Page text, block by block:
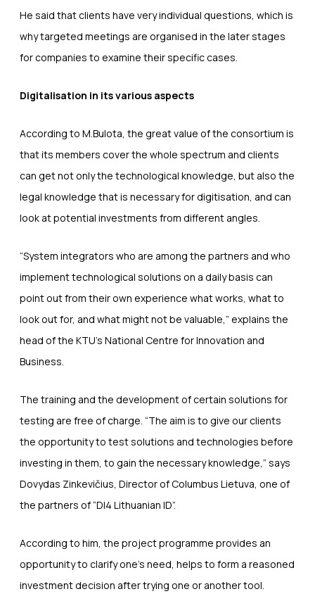
He said that clients have very individual questions, which is
why targeted meetings are organised in the later stages
for companies to examine their specific cases.
Digitalisation in its various aspects
According to M.Bulota, the great value of the consortium is
that its members cover the whole spectrum and clients
can get not only the technological knowledge, but also the
legal knowledge that is necessary for digitisation, and can
look at potential investments from different angles.
“System integrators who are among the partners and who
implement technological solutions on a daily basis can
point out from their own experience what works, what to
look out for, and what might not be valuable,” explains the
head of the KTU’s National Centre for Innovation and
Business.
The training and the development of certain solutions for
testing are free of charge. “The aim is to give our clients
the opportunity to test solutions and technologies before
investing in them, to gain the necessary knowledge,” says
Dovydas Zinkevičius, Director of Columbus Lietuva, one of
the partners of “DI4 Lithuanian ID”.
According to him, the project programme provides an
opportunity to clarify one’s need, helps to form a reasoned
investment decision after trying one or another tool.